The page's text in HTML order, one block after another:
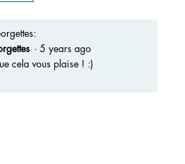
· 5 years ago
cela vous plaise ! :)